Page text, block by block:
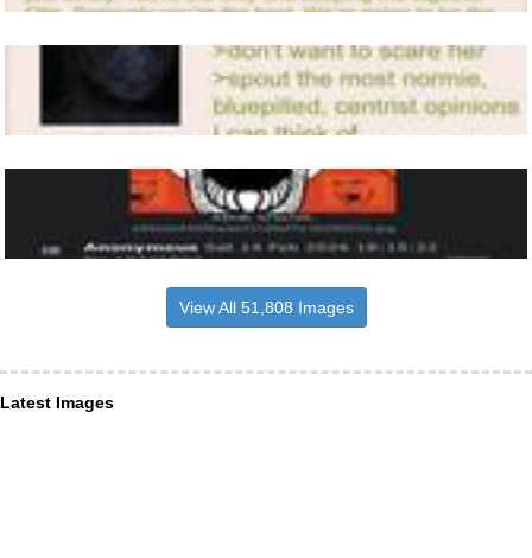
View All 51,808 Images
Latest Images